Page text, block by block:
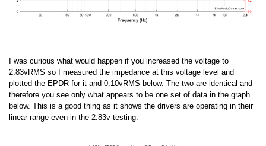
I was curious what would happen if you increased the voltage to
2.83vRMS so I measured the impedance at this voltage level and
plotted the EPDR for it and 0.10vRMS below. The two are identical and
therefore you see only what appears to be one set of data in the graph
below. This is a good thing as it shows the drivers are operating in their
linear range even in the 2.83v testing.